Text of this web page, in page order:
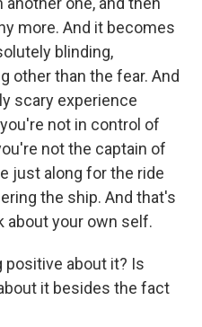
more. And it becomes
blinding,
other than the fear. And
scary experience
not in control of
not the captain of
just along for the ride
the ship. And that's
about your own self.
positive about it? Is
it besides the fact